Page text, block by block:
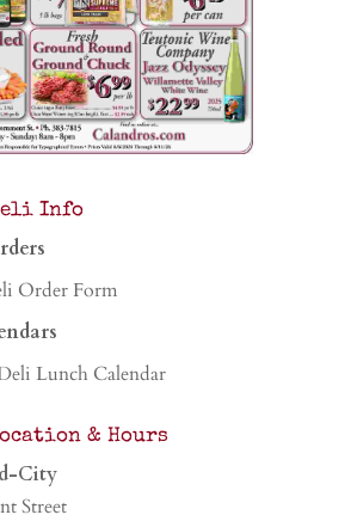
Info
Order Form
Lunch Calendar
& Hours
City
Street